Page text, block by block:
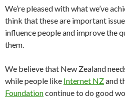
We’re pleased with what we’ve
think that these are important
influence people and improve the
them.
We believe that New Zealand
while people like Internet NZand
Foundationcontinue to do good